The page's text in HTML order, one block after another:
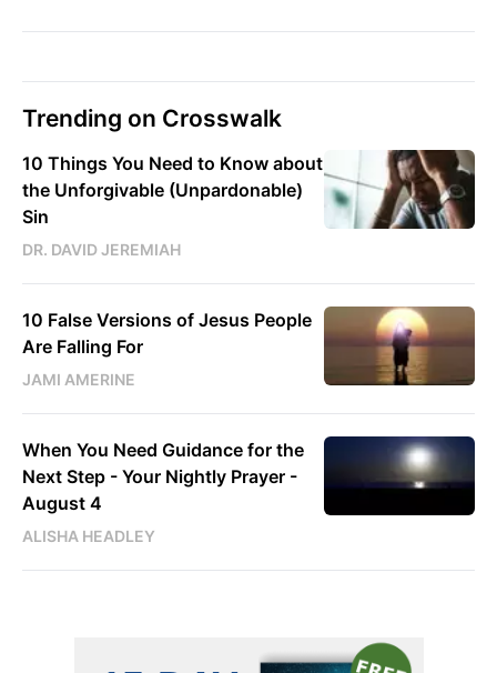
Trending on Crosswalk
10 Things You Need to Know about
the Unforgivable (Unpardonable)
Sin
DR. DAVID JEREMIAH
10 False Versions of Jesus People
Are Falling For
JAMI AMERINE
When You Need Guidance for the
Next Step - Your Nightly Prayer -
August 4
ALISHA HEADLEY